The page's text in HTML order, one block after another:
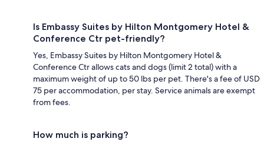
Is Embassy Suites by Hilton Montgomery Hotel &
Conference Ctr pet-friendly?
Yes, Embassy Suites by Hilton Montgomery Hotel &
Conference Ctr allows cats and dogs (limit 2 total) with a
maximum weight of up to 50 lbs per pet. There's a fee of USD
75 per accommodation, per stay. Service animals are exempt
from fees.
How much is parking?